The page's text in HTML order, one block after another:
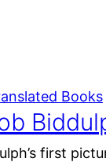
Books
first